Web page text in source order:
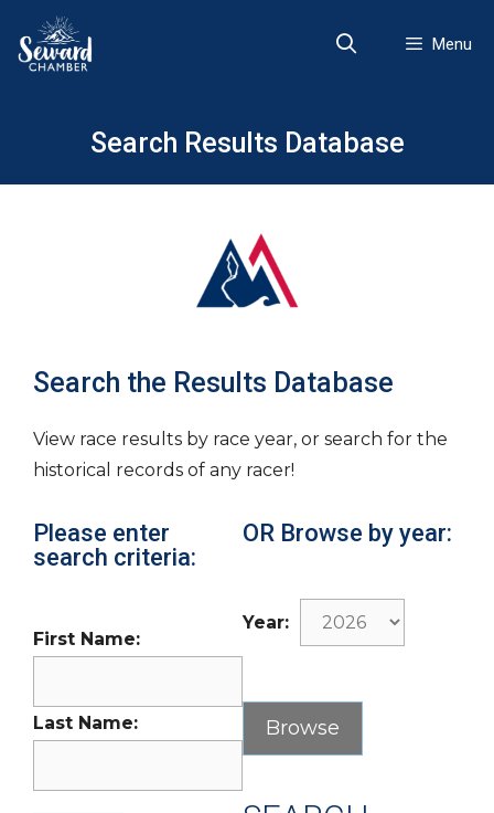
content
Menu
Search Results Database
Search the Results Database
View race results by race year, or search for the
historical records of any racer!
Please enter
search criteria:
First Name:
Last Name:
OR Browse by year:
Year: